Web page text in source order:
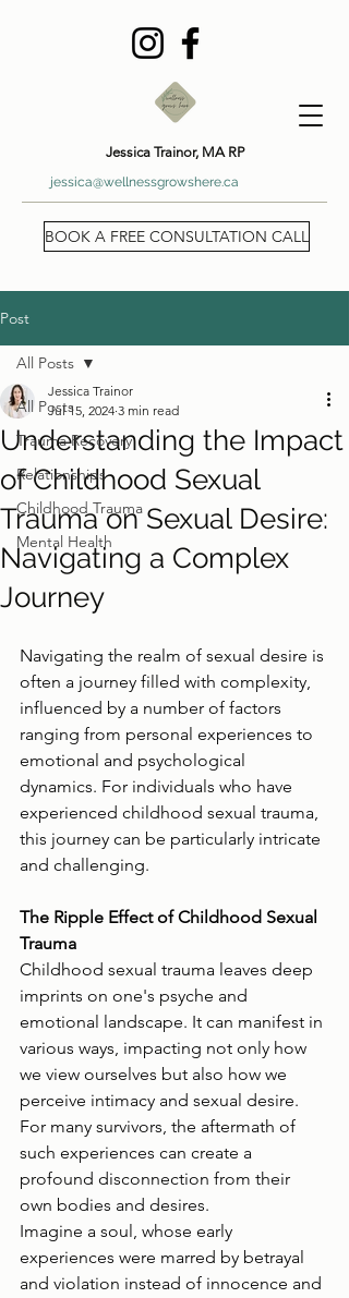
Jessica Trainor, MA RP
jessica@wellnessgrowshere.ca
BOOK A FREE CONSULTATION CALL
Post
All Posts
Trauma Recovery
Relationships
Childhood Trauma
Mental Health
All Posts
Understanding the Impact
of Childhood Sexual
Trauma on Sexual Desire:
Navigating a Complex
Journey
Jessica Trainor
Jul 15, 2024 3 min read
Navigating the realm of sexual desire is
often a journey filled with complexity,
influenced by a number of factors
ranging from personal experiences to
emotional and psychological
dynamics. For individuals who have
experienced childhood sexual trauma,
this journey can be particularly intricate
and challenging.
The Ripple Effect of Childhood Sexual
Trauma
Childhood sexual trauma leaves deep
imprints on one's psyche and
emotional landscape. It can manifest in
various ways, impacting not only how
we view ourselves but also how we
perceive intimacy and sexual desire.
For many survivors, the aftermath of
such experiences can create a
profound disconnection from their
own bodies and desires.
Imagine a soul, whose early
experiences were marred by betrayal
and violation instead of innocence and